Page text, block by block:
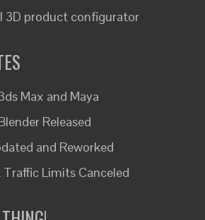
3D product configurator
Max and Maya
Released
and Reworked
Limits Canceled